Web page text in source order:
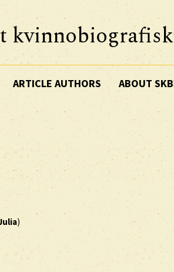
ARTICLE AUTHORS ABOUT
)